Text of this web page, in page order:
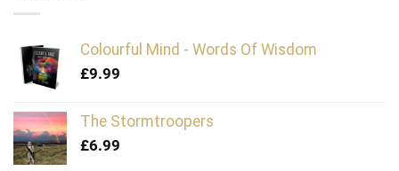
Colourful Mind - Words Of Wisdom
£9.99
The Stormtroopers
£6.99